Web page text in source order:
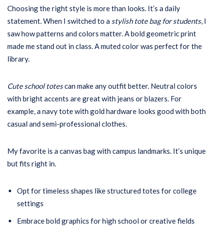
Choosing the right style is more than looks. It’s a daily
statement. When I switched to a stylish tote bag for students, I
saw how patterns and colors matter. A bold geometric print
made me stand out in class. A muted color was perfect for the
library.
Cute school totescan make any outfit better. Neutral colors
with bright accents are great with jeans or blazers. For
example, a navy tote with gold hardware looks good with both
casual and semi-professional clothes.
My favorite is a canvas bag with campus landmarks. It’s unique
but fits right in.
Opt for timeless shapes like structured totes for college
settings
Embrace bold graphics for high school or creative fields